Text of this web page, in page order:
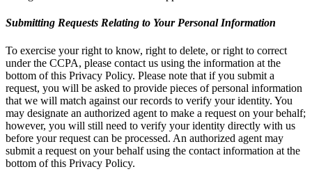
Submitting Requests Relating to Your Personal Information
To exercise your right to know, right to delete, or right to correct
under the CCPA, please contact us using the information at the
bottom of this Privacy Policy. Please note that if you submit a
request, you will be asked to provide pieces of personal information
that we will match against our records to verify your identity. You
may designate an authorized agent to make a request on your behalf;
however, you will still need to verify your identity directly with us
before your request can be processed. An authorized agent may
submit a request on your behalf using the contact information at the
bottom of this Privacy Policy.